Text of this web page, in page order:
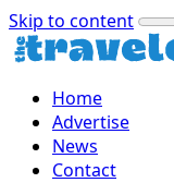
Skip to content
Home
Advertise
News
Contact